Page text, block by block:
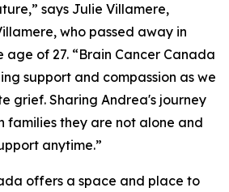
says Julie Villamere,
who passed away in
age of 27. “Brain Cancer Canada
support and compassion as we
grief. Sharing Andrea's journey
families they are not alone and
anytime.”
offers a space and place to